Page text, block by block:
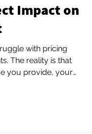
Salon Suite Image
Impact on
with pricing
you provide, your